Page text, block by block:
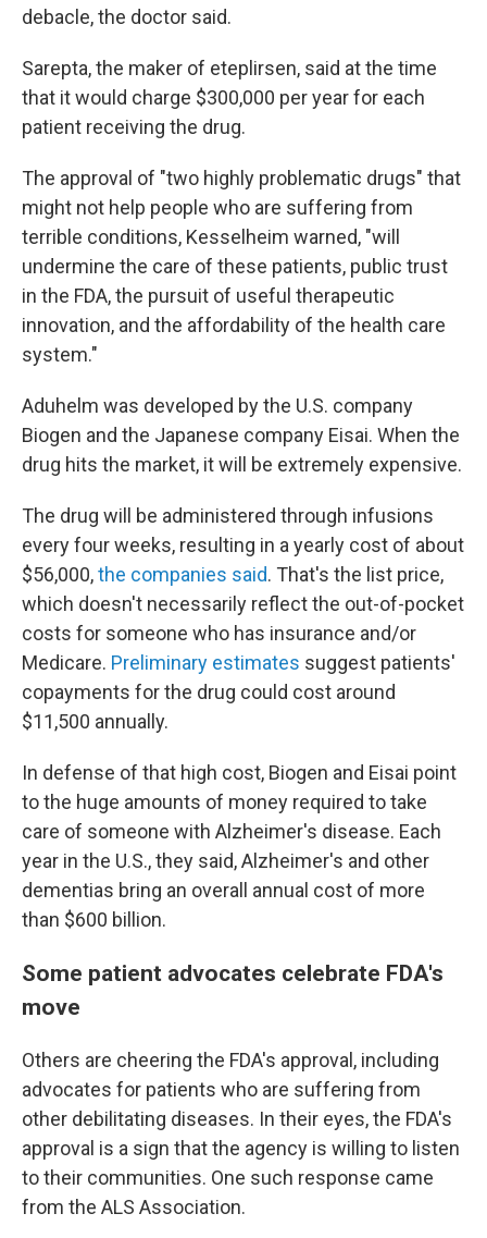
debacle, the doctor said.
Sarepta, the maker of eteplirsen, said at the time
that it would charge $300,000 per year for each
patient receiving the drug.
The approval of "two highly problematic drugs" that
might not help people who are suffering from
terrible conditions, Kesselheim warned, "will
undermine the care of these patients, public trust
in the FDA, the pursuit of useful therapeutic
innovation, and the affordability of the health care
system."
Aduhelm was developed by the U.S. company
Biogen and the Japanese company Eisai. When the
drug hits the market, it will be extremely expensive.
The drug will be administered through infusions
every four weeks, resulting in a yearly cost of about
$56,000,the companies said. That's the list price,
which doesn't necessarily reflect the out-of-pocket
costs for someone who has insurance and/or
Medicare. Preliminary estimates suggest patients'
copayments for the drug could cost around
$11,500 annually.
In defense of that high cost, Biogen and Eisai point
to the huge amounts of money required to take
care of someone with Alzheimer's disease. Each
year in the U.S., they said, Alzheimer's and other
dementias bring an overall annual cost of more
than $600 billion.
Some patient advocates celebrate FDA's
move
Others are cheering the FDA's approval, including
advocates for patients who are suffering from
other debilitating diseases. In their eyes, the FDA's
approval is a sign that the agency is willing to listen
to their communities. One such response came
from the ALS Association.